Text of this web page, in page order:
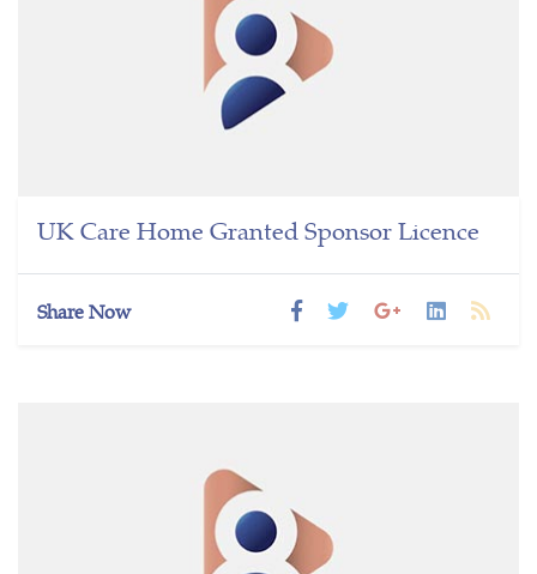
UK Care Home Granted Sponsor Licence
Share Now